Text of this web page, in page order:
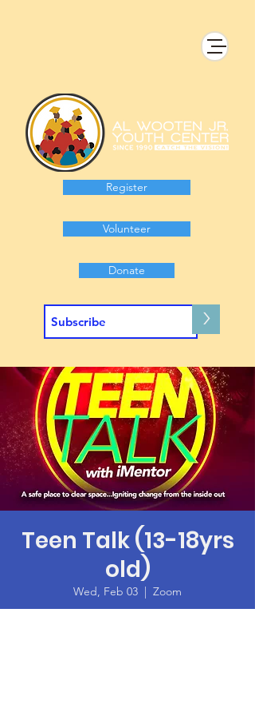
Register
Volunteer
Donate
>
Teen Talk (13-18yrs
old)
Wed, Feb 03
  |
Zoom